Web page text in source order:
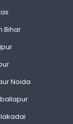
Bihar
Noida